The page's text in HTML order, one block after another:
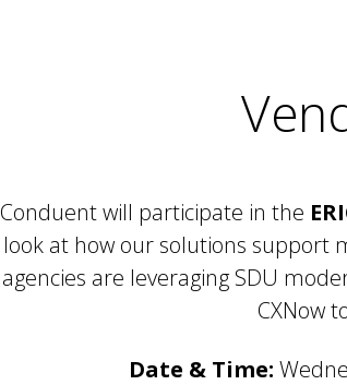
Conduent will participate in the
look at how our solutions support
agencies are leveraging SDU
CXNow
Date & Time: